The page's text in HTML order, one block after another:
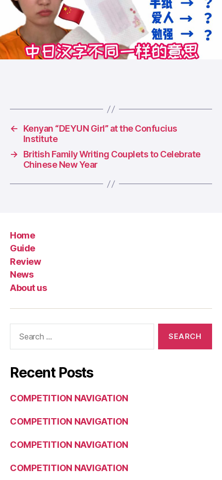
←
Kenyan “DEYUN Girl” at the Confucius
Institute
→
British Family Writing Couplets to Celebrate
Chinese New Year
Home
Guide
Review
News
About us
Recent Posts
COMPETITION NAVIGATION
COMPETITION NAVIGATION
COMPETITION NAVIGATION
COMPETITION NAVIGATION